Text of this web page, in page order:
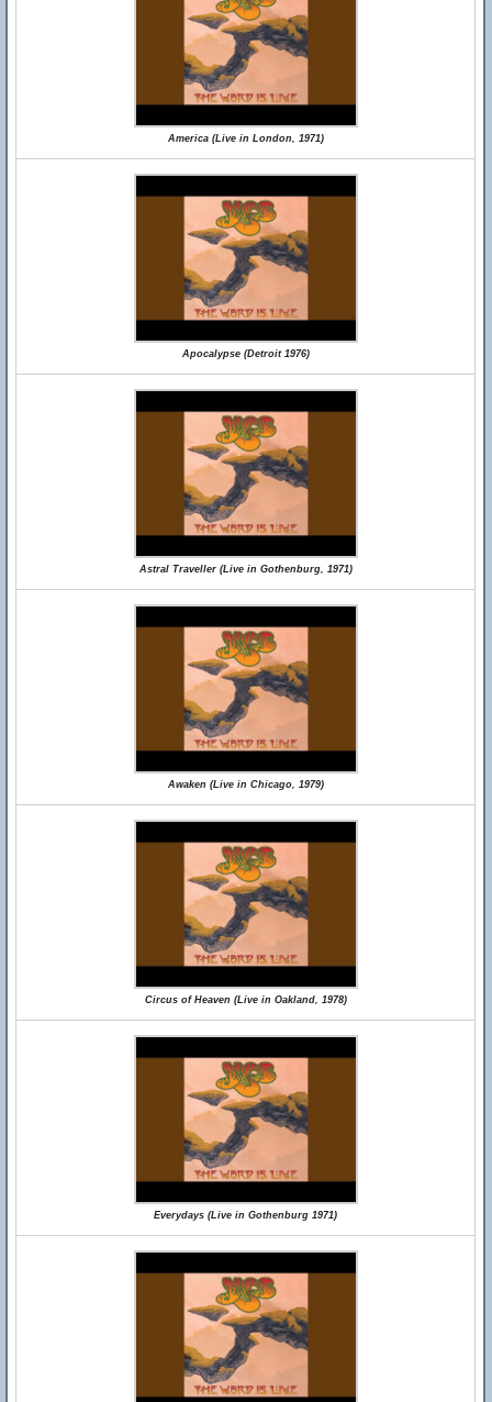
America (Live in London, 1971)
Apocalypse (Detroit 1976)
Astral Traveller (Live in Gothenburg, 1971)
Awaken (Live in Chicago, 1979)
Circus of Heaven (Live in Oakland, 1978)
Everydays (Live in Gothenburg 1971)